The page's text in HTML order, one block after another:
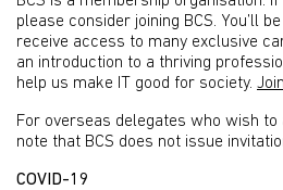
please consider joining BCS. You’ll
receive access to many exclusive
an introduction to a thriving
help us make IT good for society.
For overseas delegates who wish to
note that BCS does not issue
COVID-19